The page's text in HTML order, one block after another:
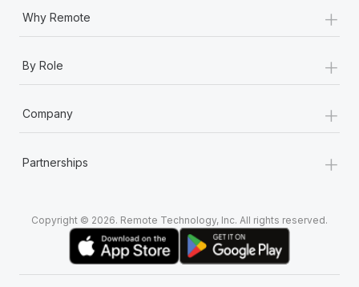
Why Remote +
By Role +
Company +
Partnerships +
Copyright © 2026. Remote Technology, Inc. All rights reserved.